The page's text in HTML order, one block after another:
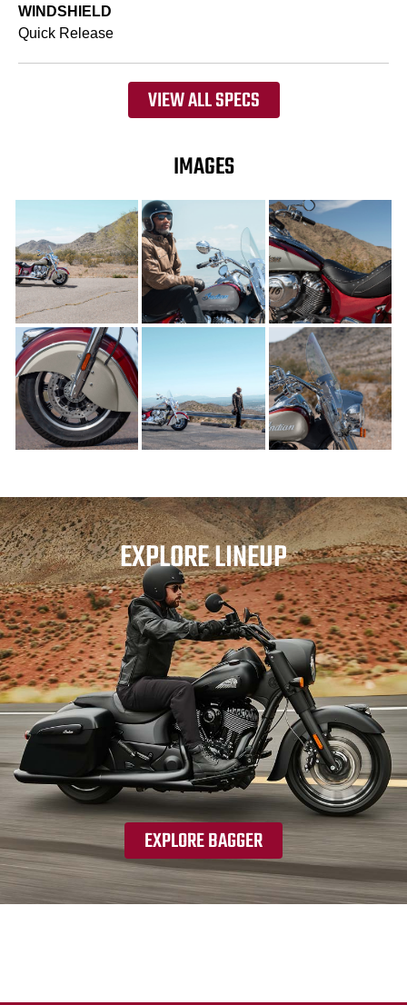
WINDSHIELD
Quick Release
VIEW ALL SPECS
IMAGES
EXPLORE LINEUP
EXPLORE BAGGER